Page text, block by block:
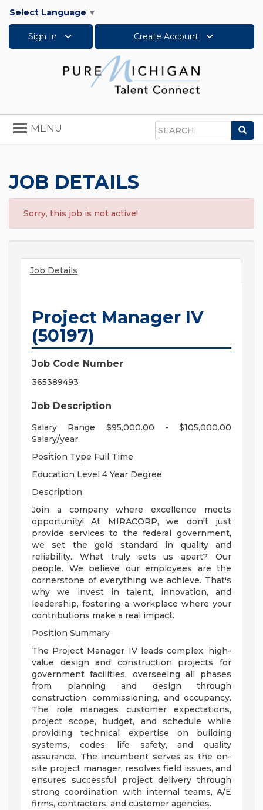
Select Language ▼
Sign In Create Account
Search
Toggle
navigation
MENU
JOB DETAILS
Sorry, this job is not active!
Job Details
Project Manager IV
(50197)
Job Code Number
365389493
Job Description
Salary Range $95,000.00 - $105,000.00
Salary/year
Position Type Full Time
Education Level 4 Year Degree
Description
Join a company where excellence meets
opportunity! At MIRACORP, we don't just
provide services to the federal government,
we set the gold standard in quality and
reliability. What truly sets us apart? Our
people. We believe our employees are the
cornerstone of everything we achieve. That's
why we invest in talent, innovation, and
leadership, fostering a workplace where your
contributions make a real impact.
Position Summary
The Project Manager IV leads complex, high-
value design and construction projects for
government facilities, overseeing all phases
from planning and design through
construction, commissioning, and occupancy.
The role manages customer expectations,
project scope, budget, and schedule while
providing technical expertise on building
systems, codes, life safety, and quality
assurance. The incumbent serves as the on-
site project manager, resolves field issues, and
ensures successful project delivery through
strong coordination with internal teams, A/E
firms, contractors, and customer agencies.